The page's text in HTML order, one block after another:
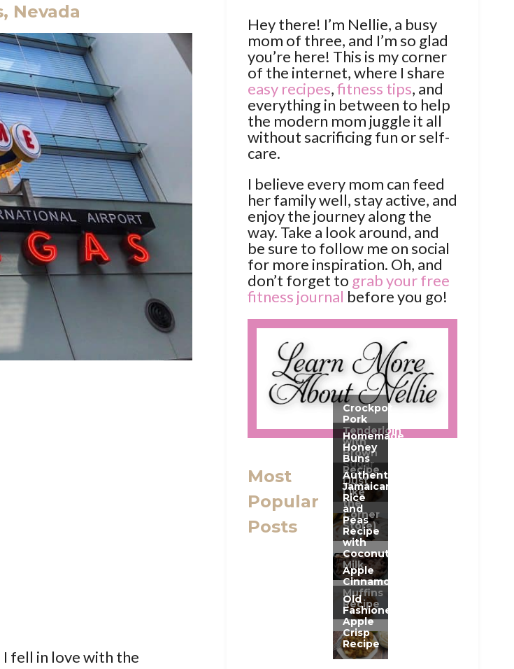
Nevada
I fell in love with the
Hey there! I’m Nellie, a busy
mom of three, and I’m so glad
you’re here! This is my corner
of the internet, where I share
easy recipes,fitness tips, and
everything in between to help
the modern mom juggle it all
without sacrificing fun or self-
care.
I believe every mom can feed
her family well, stay active, and
enjoy the journey along the
way. Take a look around, and
be sure to follow me on social
for more inspiration. Oh, and
don’t forget to grab your free
fitness journal before you go!
Most
Popular
Posts